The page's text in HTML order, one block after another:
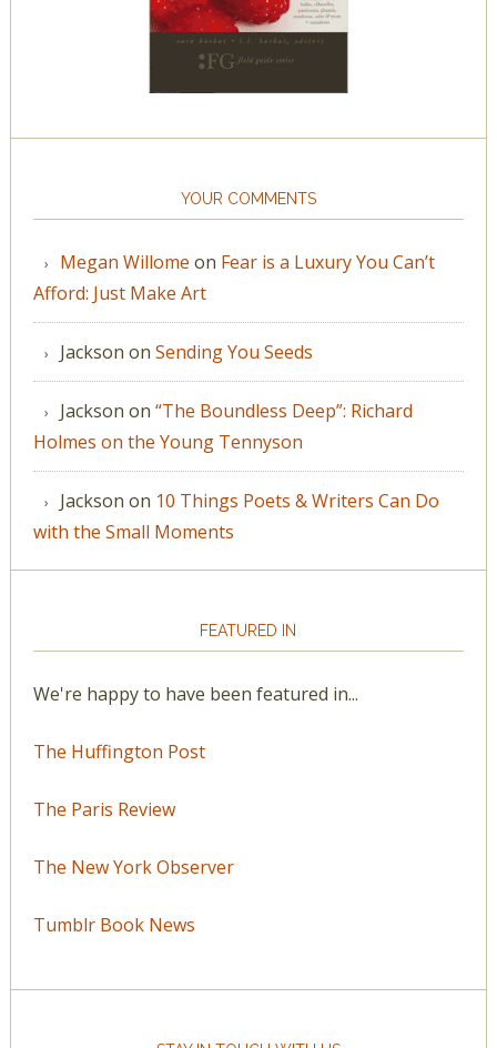
YOUR COMMENTS
Megan Willome on Fear is a Luxury You Can’t
Afford: Just Make Art
Jackson on Sending You Seeds
Jackson on “The Boundless Deep”: Richard
Holmes on the Young Tennyson
Jackson on 10 Things Poets & Writers Can Do
with the Small Moments
FEATURED IN
We're happy to have been featured in...
The Huffington Post
The Paris Review
The New York Observer
Tumblr Book News